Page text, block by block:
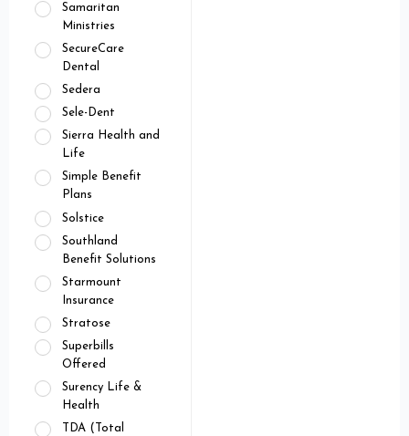
Samaritan
Ministries
SecureCare
Dental
Sedera
Sele-Dent
Sierra Health and
Life
Simple Benefit
Plans
Solstice
Southland
Benefit Solutions
Starmount
Insurance
Stratose
Superbills
Offered
Surency Life &
Health
TDA (Total